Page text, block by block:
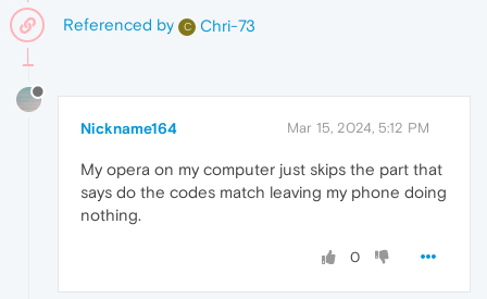
Referenced by C Chri-73
Nickname164 Mar 15, 2024, 5:12 PM
My opera on my computer just skips the part that
says do the codes match leaving my phone doing
nothing.
0